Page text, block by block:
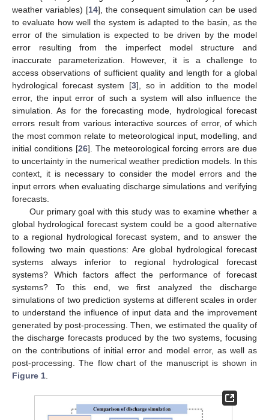
weather variables) [14], the consequent simulation can be used
to evaluate how well the system is adapted to the basin, as the
error of the simulation is expected to be driven by the model
error resulting from the imperfect model structure and
inaccurate parameterization. However, it is a challenge to
access observations of sufficient quality and length for a global
hydrological forecast system [3], so in addition to the model
error, the input error of such a system will also influence the
simulation. As for the forecasting mode, hydrological forecast
errors result from various interactive sources of error, of which
the most common relate to meteorological input, modelling, and
initial conditions [26]. The meteorological forcing errors are due
to uncertainty in the numerical weather prediction models. In this
context, it is necessary to consider the model errors and the
input errors when evaluating discharge simulations and verifying
forecasts.
Our primary goal with this study was to examine whether a
global hydrological forecast system could be a good alternative
to a regional hydrological forecast system, and to answer the
following two main questions: Are global hydrological forecast
systems always inferior to regional hydrological forecast
systems? Which factors affect the performance of forecast
systems? To this end, we first analyzed the discharge
simulations of two prediction systems at different scales in order
to understand the influence of input data and the improvement
generated by post-processing. Then, we estimated the quality of
the discharge forecasts produced by the two systems, focusing
on the contributions of initial error and model error, as well as
post-processing. The flow chart of the manuscript is shown in
Figure 1